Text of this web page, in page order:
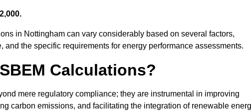
in Nottingham can vary considerably based on several factors,
the specific requirements for energy performance assessments.
Calculations?
mere regulatory compliance; they are instrumental in improving
carbon emissions, and facilitating the integration of renewable